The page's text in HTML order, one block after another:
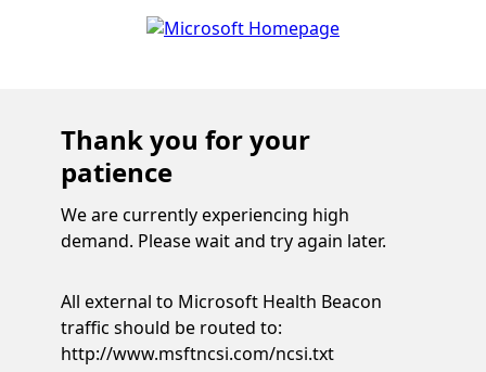
Thank you for your
patience
We are currently experiencing high
demand. Please wait and try again later.
All external to Microsoft Health Beacon
traffic should be routed to:
http://www.msftncsi.com/ncsi.txt